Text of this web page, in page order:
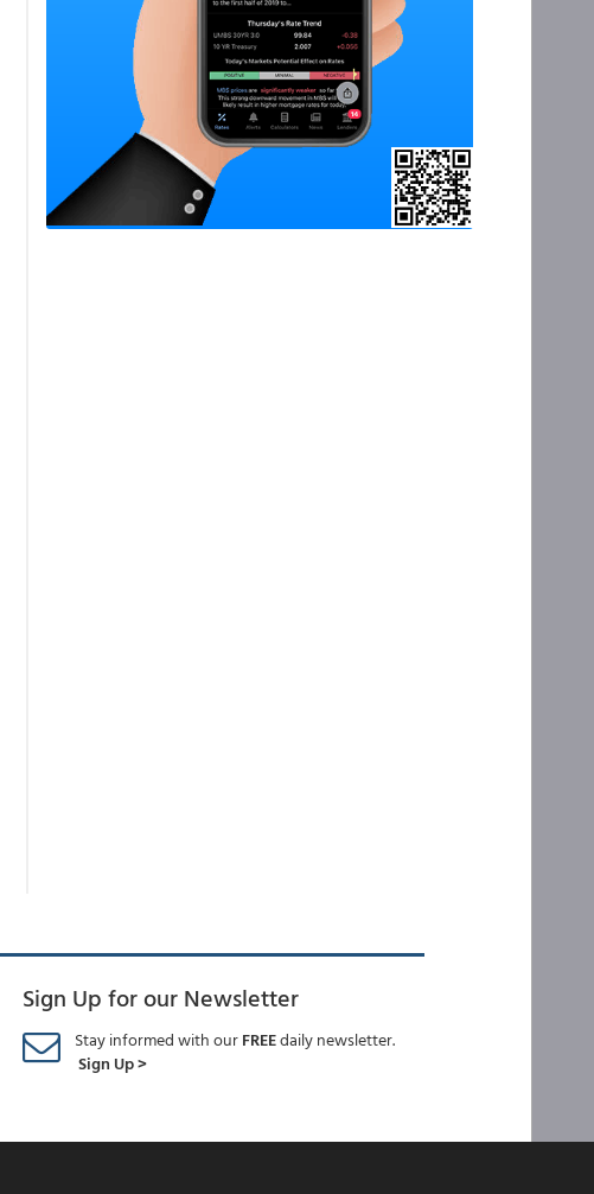
Sign Up for our Newsletter
Stay informed with ourFREEdaily newsletter.
Sign Up >